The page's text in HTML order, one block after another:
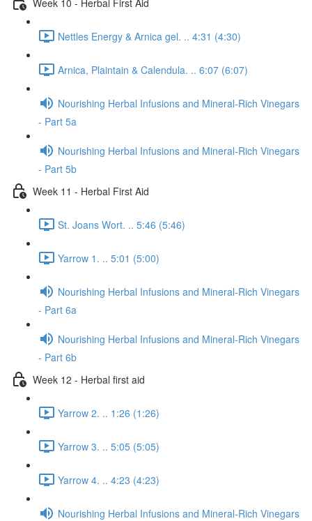
Nettles Energy & Arnica gel. .. 4:31 (4:30)
Arnica, Plaintain & Calendula. .. 6:07 (6:07)
Nourishing Herbal Infusions and Mineral-Rich Vinegars
- Part 5a
Nourishing Herbal Infusions and Mineral-Rich Vinegars
- Part 5b
Week 11 - Herbal First Aid
St. Joans Wort. .. 5:46 (5:46)
Yarrow 1. .. 5:01 (5:00)
Nourishing Herbal Infusions and Mineral-Rich Vinegars
- Part 6a
Nourishing Herbal Infusions and Mineral-Rich Vinegars
- Part 6b
Week 12 - Herbal first aid
Yarrow 2. .. 1:26 (1:26)
Yarrow 3. .. 5:05 (5:05)
Yarrow 4. .. 4:23 (4:23)
Nourishing Herbal Infusions and Mineral-Rich Vinegars